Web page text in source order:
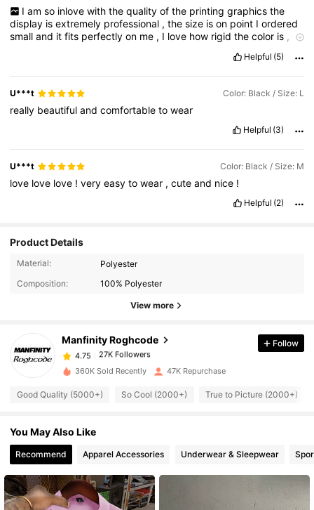
I am so inlove with the quality of the printing graphics the
display isextremely professional ,thesize ison point Iordered
smalland itfits perfectlyon me , I love how rigidthecolor is ,
Helpful (5)
U***t Color: Black / Size: L
really beautifulandcomfortabletowear
Helpful (3)
U***t Color: Black / Size: M
love love love !veryeasytowear ,cuteand nice !
Helpful (2)
Product Details
Material:
Polyester
Composition:
100% Polyester
View more
Manfinity Roghcode
27K Followers
4.75
27K Followers
r***4 paid1 day ago
4.75
4.75 27K Followers
Follow
360K Sold Recently 47K Repurchase
Good Quality (5000+) So Cool (2000+) True to Picture (2000+)
You May Also Like
Recommend Apparel Accessories Underwear & Sleepwear